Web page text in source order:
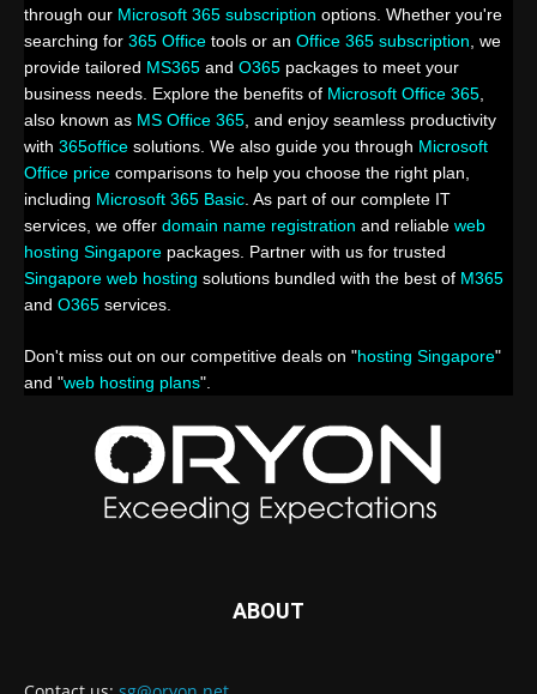
through our Microsoft 365 subscription options. Whether you're
searching for 365 Office tools or an Office 365 subscription , we
provide tailored MS365 and O365 packages to meet your
business needs. Explore the benefits of Microsoft Office 365
also known as MS Office 365 , and enjoy seamless productivity
with 365office solutions. We also guide you through Microsoft
Office price comparisons to help you choose the right plan,
including Microsoft 365 Basic . As part of our complete IT
services, we offer domain name registration and reliable web
hosting Singapore packages. Partner with us for trusted
Singapore web hosting solutions bundled with the best of M365
and O365 services.
Don't miss out on our competitive deals on "hosting Singapore"
and "web hosting plans".
ABOUT